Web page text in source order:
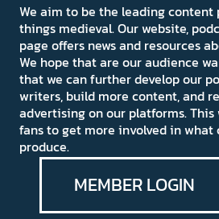
We aim to be the leading content
things medieval. Our website,
page offers news and resources
We hope that are our audience
that we can further develop our
writers, build more content, and
advertising on our platforms. This
fans to get more involved in what
produce.
MEMBER LOGIN